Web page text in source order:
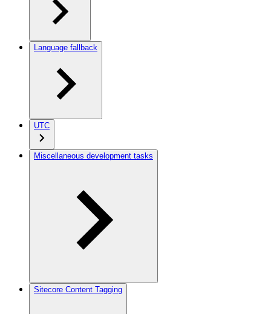
Language fallback
UTC
Miscellaneous development tasks
Sitecore Content Tagging